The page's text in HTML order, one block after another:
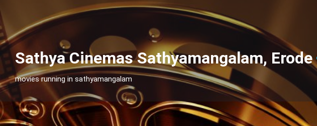
Sathya Cinemas Sathyamangalam, Erode
movies running in sathyamangalam
Profile